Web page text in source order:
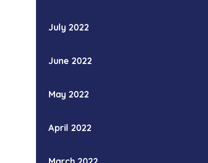
July 2022
June 2022
May 2022
April 2022